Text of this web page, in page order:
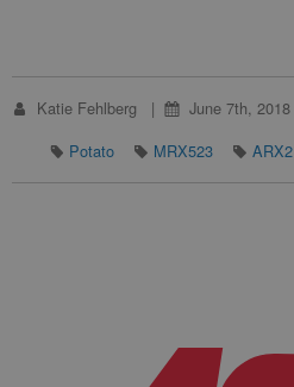
Katie Fehlberg June 7th, 2018
Potato
MRX523 ARX2